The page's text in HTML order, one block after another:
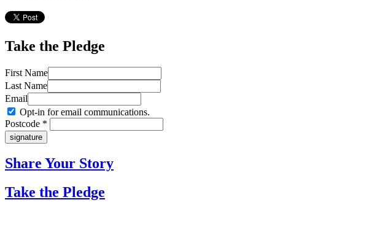
Take the Pledge
First Name
Last Name
Email
Opt-in for email communications.
Postcode *
Share Your Story
Take the Pledge